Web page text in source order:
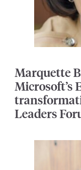
Marquette
Microsoft’s
Leaders